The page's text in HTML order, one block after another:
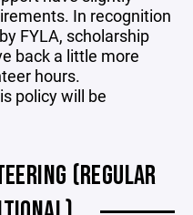
In recognition
FYLA, scholarship
back a little more
hours.
policy will be
(REGULAR